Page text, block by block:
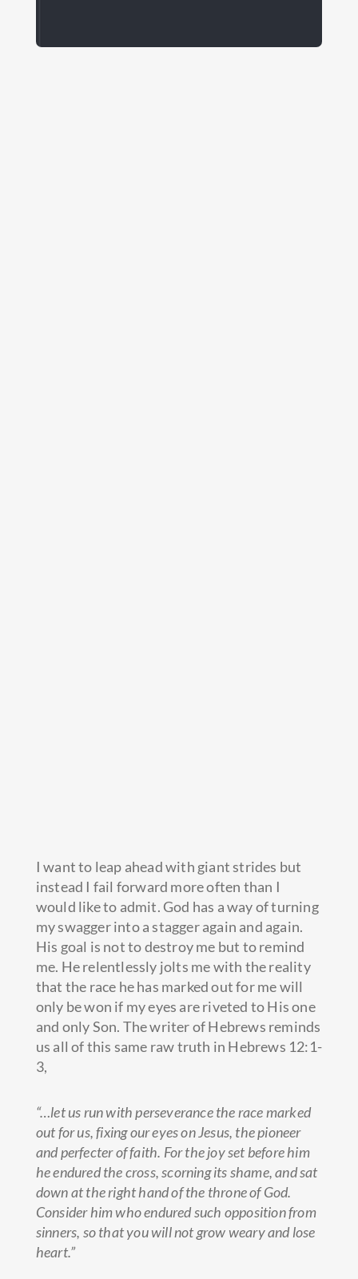
I want to leap ahead with giant strides but
instead I fail forward more often than I
would like to admit. God has a way of turning
my swagger into a stagger again and again.
His goal is not to destroy me but to remind
me. He relentlessly jolts mewith the reality
that the race he has marked out for me will
only be won if my eyes are riveted to His one
and only Son. The writer of Hebrews reminds
us all of this same raw truth in Hebrews 12:1-
3,
“…let us run with perseverance the race marked
out for us, fixing our eyes on Jesus, the pioneer
and perfecter of faith. For the joy set before him
he endured the cross, scorning its shame, and sat
down at the right hand of the throne of God.
Consider him who endured such opposition from
sinners, so that you will not grow weary and lose
heart.”